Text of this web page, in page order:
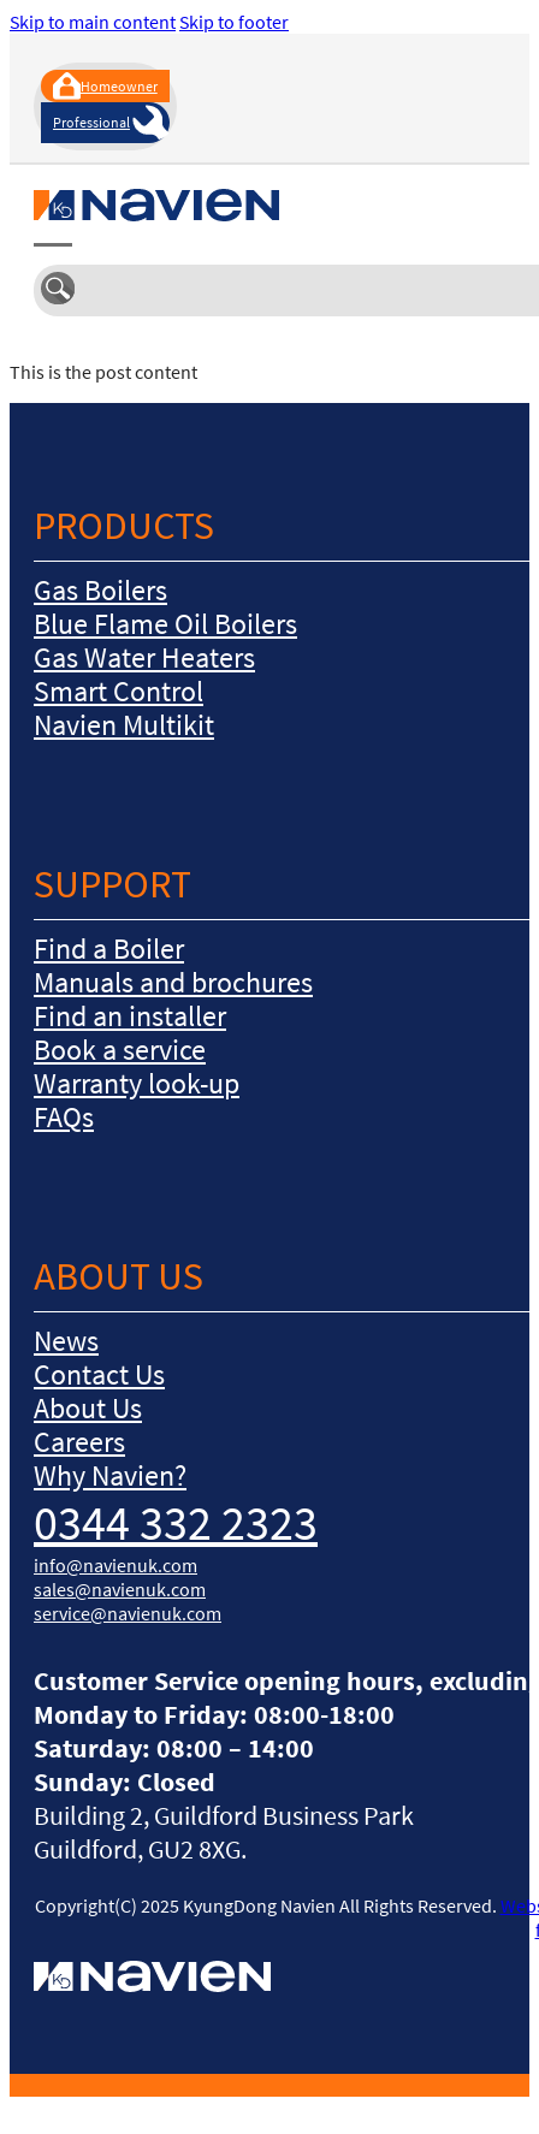
Skip to main contentSkip to footer
Homeowner
Professional
This is the post content
PRODUCTS
Gas Boilers
Blue Flame Oil Boilers
Gas Water Heaters
Smart Control
Navien Multikit
SUPPORT
Find a Boiler
Manuals and brochures
Find an installer
Book a service
Warranty look-up
FAQs
ABOUT US
News
Contact Us
About Us
Careers
Why Navien?
0344 332 2323
info@navienuk.com
sales@navienuk.com
service@navienuk.com
Customer Service opening hours,
Monday to Friday: 08:00-18:00
Saturday: 08:00 – 14:00
Sunday: Closed
Building 2, Guildford Business Park
Guildford, GU2 8XG.
Copyright(C) 2025 KyungDong Navien All Rights Reserved.